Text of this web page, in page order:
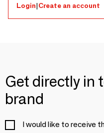
Login|Create an account
Get directly in
brand
I would like to receive